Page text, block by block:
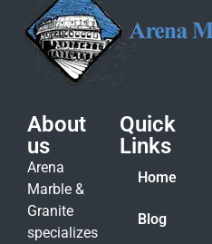
About
us
Arena
Marble &
Granite
specializes
Quick
Links
Home
Blog